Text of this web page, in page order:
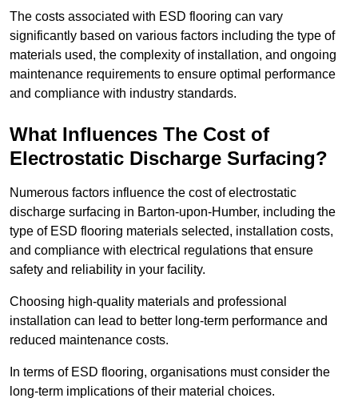
The costs associated with ESD flooring can vary
significantly based on various factors including the type of
materials used, the complexity of installation, and ongoing
maintenance requirements to ensure optimal performance
and compliance with industry standards.
What Influences The Cost of
Electrostatic Discharge Surfacing?
Numerous factors influence the cost of electrostatic
discharge surfacing in Barton-upon-Humber, including the
type of ESD flooring materials selected, installation costs,
and compliance with electrical regulations that ensure
safety and reliability in your facility.
Choosing high-quality materials and professional
installation can lead to better long-term performance and
reduced maintenance costs.
In terms of ESD flooring, organisations must consider the
long-term implications of their material choices.